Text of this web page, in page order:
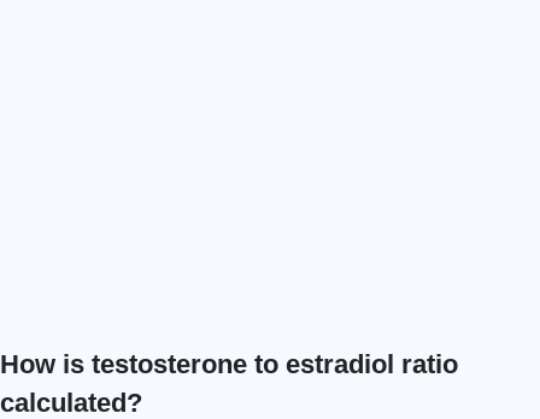
How is testosterone to estradiol ratio
calculated?